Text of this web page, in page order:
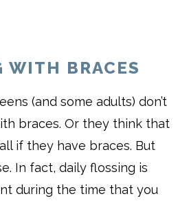
WITH BRACES
(and some adults) don’t
braces. Or they think that
if they have braces. But
In fact, daily flossing is
during the time that you